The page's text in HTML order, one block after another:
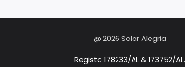
@ 2026 Solar Alegria
Registo 178233/AL & 173752/AL.